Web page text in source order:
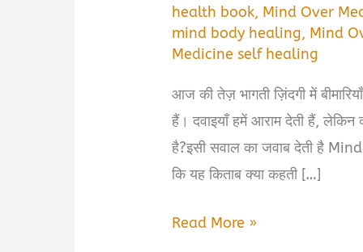
health book, Mind Over
mind body healing, Mind
Medicine self healing
आज की तेज़ भागती ज़िंदगी में
हैं। दवाइयाँ हमें आराम देती हैं, लेकिन
है?इसी सवाल का जवाब देती है
कि यह किताब क्या कहती […]
Mind
Read More »